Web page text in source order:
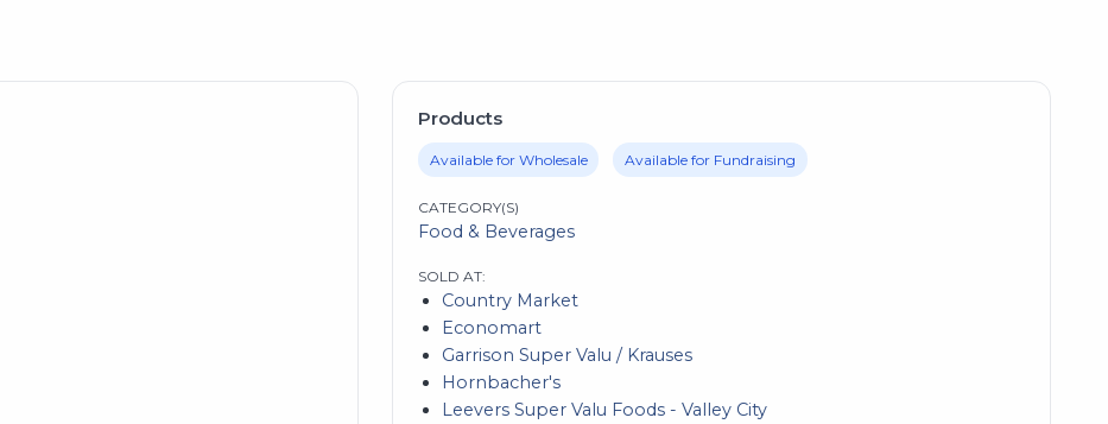
Products
Available for Wholesale Available for Fundraising
CATEGORY(S)
Food & Beverages
SOLD AT:
Country Market
Economart
Garrison Super Valu / Krauses
Hornbacher's
Leevers Super Valu Foods - Valley City